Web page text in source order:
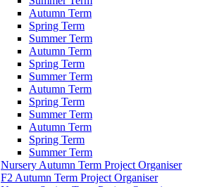
Autumn Term
Spring Term
Summer Term
Autumn Term
Spring Term
Summer Term
Autumn Term
Spring Term
Summer Term
Autumn Term
Spring Term
Summer Term
Nursery Autumn Term Project Organiser
F2 Autumn Term Project Organiser